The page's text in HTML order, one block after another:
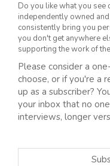
Do you like what you see
independently owned
consistently bring you
you don't get anywhere
supporting the work of
Please consider a
choose, or if you're a
up as a subscriber?
your inbox that no
interviews, longer